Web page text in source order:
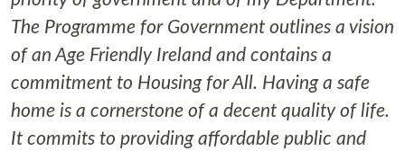
The Programme for Government outlines a vision
of an Age Friendly Ireland and contains a
commitment to Housing for All. Having a safe
home is a cornerstone of a decent quality of life.
It commits to providing affordable public and